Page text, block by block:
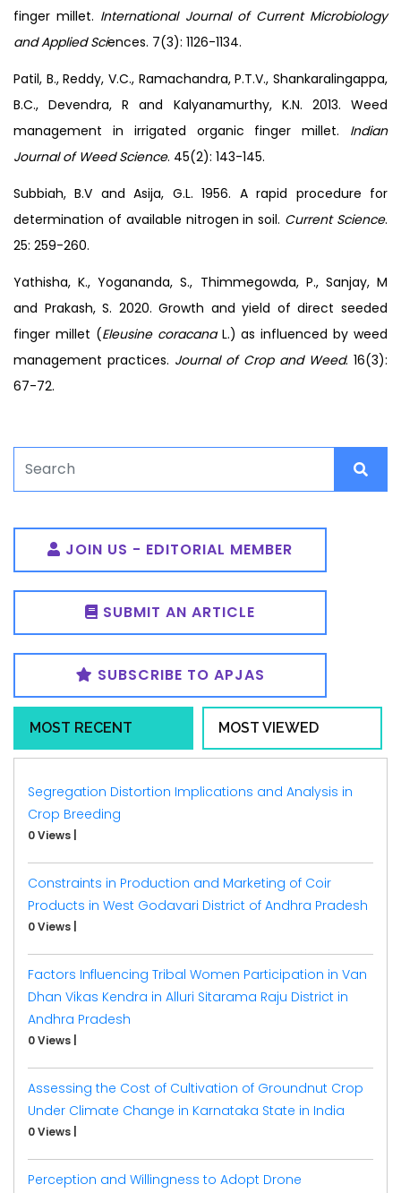
finger millet. International Journal of Current Microbiology
and Applied Sciences. 7(3): 1126-1134.
Patil, B., Reddy, V.C., Ramachandra, P.T.V., Shankaralingappa,
B.C., Devendra, R and Kalyanamurthy, K.N. 2013. Weed
management in irrigated organic finger millet. Indian
Journal of Weed Science. 45(2): 143-145.
Subbiah, B.V and Asija, G.L. 1956. A rapid procedure for
determination of available nitrogen in soil. Current Science.
25: 259-260.
Yathisha, K., Yogananda, S., Thimmegowda, P., Sanjay, M
and Prakash, S. 2020. Growth and yield of direct seeded
finger millet (Eleusine coracana L.) as influenced by weed
management practices. Journal of Crop and Weed. 16(3):
67-72.
JOIN US - EDITORIAL MEMBER
SUBMIT AN ARTICLE
SUBSCRIBE TO APJAS
MOST RECENT MOST VIEWED
Segregation Distortion Implications and Analysis in
Crop Breeding
0 Views
Constraints in Production and Marketing of Coir
Products in West Godavari District of Andhra Pradesh
0 Views
Factors Influencing Tribal Women Participation in Van
Dhan Vikas Kendra in Alluri Sitarama Raju District in
Andhra Pradesh
0 Views
Assessing the Cost of Cultivation of Groundnut Crop
Under Climate Change in Karnataka State in India
0 Views
Perception and Willingness to Adopt Drone